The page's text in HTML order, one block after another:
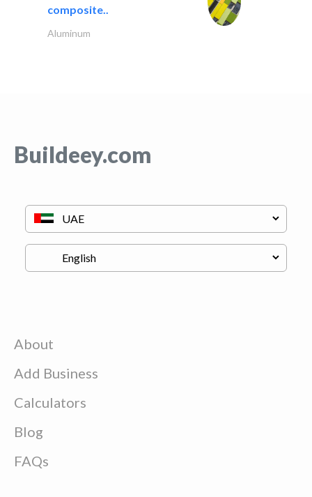
composite..
Aluminum
Buildeey.com
About
Add Business
Calculators
Blog
FAQs